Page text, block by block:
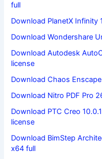
full
Download PlanetX Infinity
Download Wondershare
Download Autodesk
license
Download Chaos
Download Nitro PDF Pro
Download PTC Creo
license
Download BimStep
x64 full